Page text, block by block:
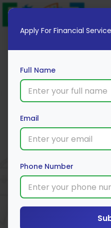
New India
Apply For Financial Service
Full Name
Email
Phone Number